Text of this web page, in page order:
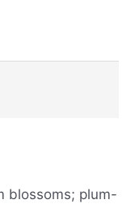
blossoms; plum-